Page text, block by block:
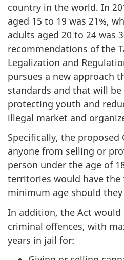
country in the world. In
aged 15 to 19 was 21%,
adults aged 20 to 24 was
recommendations of the
Legalization and
pursues a new approach
standards and that will
protecting youth and
illegal market and
Specifically, the
anyone from selling or
person under the age of
territories would have
minimum age should
In addition, the Act would
criminal offences, with
years in jail for: